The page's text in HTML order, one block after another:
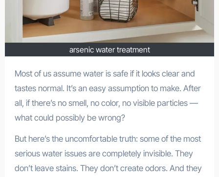
arsenic water treatment
Most of us assume water is safe if it looks clear and
tastes normal. It’s an easy assumption to make. After
all, if there’s no smell, no color, no visible particles —
what could possibly be wrong?
But here’s the uncomfortable truth: some of the most
serious water issues are completely invisible. They
don’t leave stains. They don’t create odors. And they